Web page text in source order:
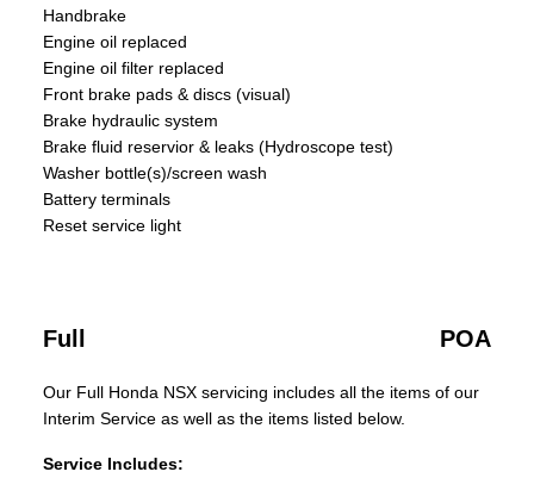
Handbrake
Engine oil replaced
Engine oil filter replaced
Front brake pads & discs (visual)
Brake hydraulic system
Brake fluid reservior & leaks (Hydroscope test)
Washer bottle(s)/screen wash
Battery terminals
Reset service light
Full POA
Our Full Honda NSX servicing includes all the items of our
Interim Service as well as the items listed below.
Service Includes: